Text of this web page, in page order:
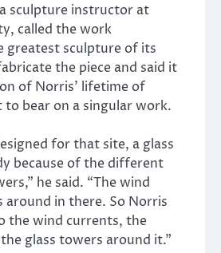
sculpture instructor at
called the work
greatest sculpture of its
the piece and said it
of Norris’ lifetime of
bear on a singular work.
for that site, a glass
because of the different
he said. “The wind
around in there. So Norris
the wind currents, the
glass towers around it.”